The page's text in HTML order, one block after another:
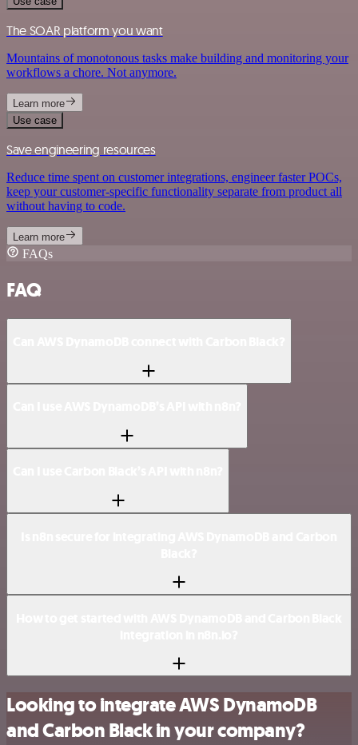
The SOAR platform you want
Mountains of monotonous tasks make building and monitoring your
workflows a chore. Not anymore.
Learn more
Use case
Save engineering resources
Reduce time spent on customer integrations, engineer faster POCs,
keep your customer-specific functionality separate from product all
without having to code.
Learn more
FAQs
FAQ
Looking to integrate AWS DynamoDB
and Carbon Black in your company?